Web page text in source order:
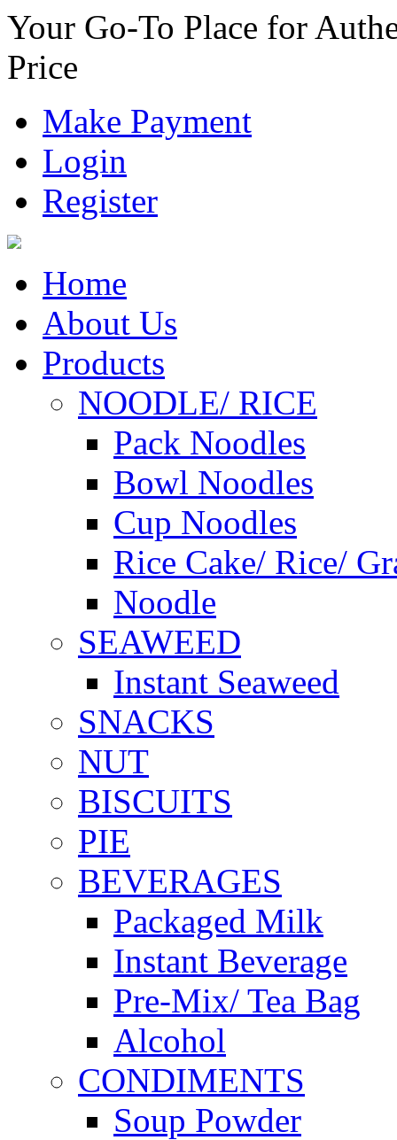
Your Go-To Place for
Price
Make Payment
Login
Register
Home
About Us
Products
NOODLE/ RICE
Pack Noodles
Bowl Noodles
Cup Noodles
Rice Cake/ Rice/
Noodle
SEAWEED
Instant Seaweed
SNACKS
NUT
BISCUITS
PIE
BEVERAGES
Packaged Milk
Instant Beverage
Pre-Mix/ Tea Bag
Alcohol
CONDIMENTS
Soup Powder